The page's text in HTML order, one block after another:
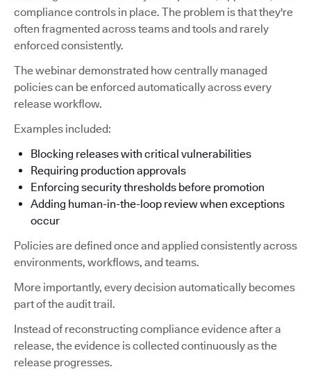
compliance controls in place. The problem is that they're
often fragmented across teams and tools and rarely
enforced consistently.
The webinar demonstrated how centrally managed
policies can be enforced automatically across every
release workflow.
Examples included:
Blocking releases with critical vulnerabilities
Requiring production approvals
Enforcing security thresholds before promotion
Adding human-in-the-loop review when exceptions
occur
Policies are defined once and applied consistently across
environments, workflows, and teams.
More importantly, every decision automatically becomes
part of the audit trail.
Instead of reconstructing compliance evidence after a
release, the evidence is collected continuously as the
release progresses.